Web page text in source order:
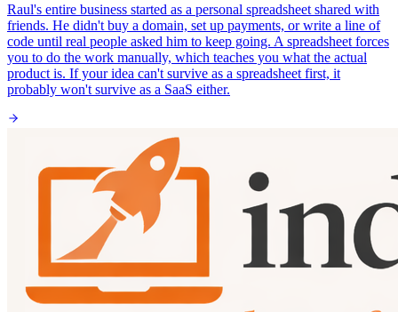
Raul's entire business started as a personal spreadsheet shared with
friends. He didn't buy a domain, set up payments, or write a line of
code until real people asked him to keep going. A spreadsheet forces
you to do the work manually, which teaches you what the actual
product is. If your idea can't survive as a spreadsheet first, it
probably won't survive as a SaaS either.